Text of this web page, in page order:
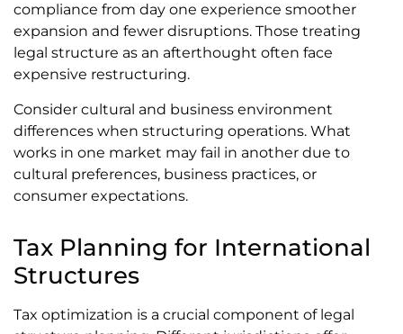
compliance from day one experience smoother
expansion and fewer disruptions. Those treating
legal structure as an afterthought often face
expensive restructuring.
Consider cultural and business environment
differences when structuring operations. What
works in one market may fail in another due to
cultural preferences, business practices, or
consumer expectations.
Tax Planning for International
Structures
Tax optimization is a crucial component of legal